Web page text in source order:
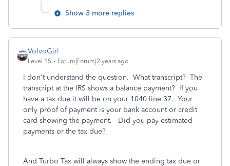
Show 3 more replies
VolvoGirl
Level 15 Forum|Forum|2 years ago
I don't understand the question. What transcript? The
transcript at the IRS shows a balance payment? If you
have a tax due it will be on your 1040 line 37. Your
only proof of payment is your bank account or credit
card showing the payment. Did you pay estimated
payments or the tax due?
And Turbo Tax will always show the ending tax due or